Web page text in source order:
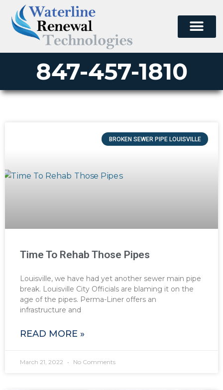
847-457-1810
BROKEN SEWER PIPE LOUISVILLE
Time To Rehab Those Pipes
Louisville, we have had yet another sewer main pipe
break. Louisville City Officials are blaming it on the
age of the pipes. Perma-Liner offers an
infrastructure and
READ MORE »
March 21, 2022 No Comments